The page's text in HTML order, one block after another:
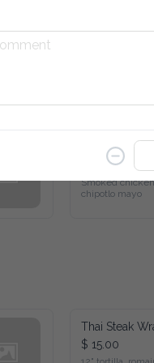
Smoked
$ 6.22
Smoked
chipotlo mayo
Thai Steak
$ 15.00